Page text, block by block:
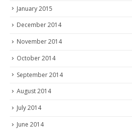
January 2015
December 2014
November 2014
October 2014
September 2014
August 2014
July 2014
June 2014